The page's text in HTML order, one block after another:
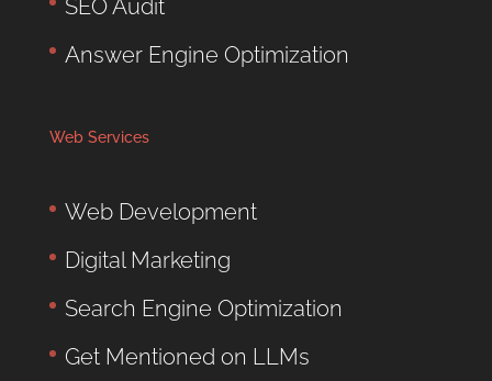
SEO Audit
Answer Engine Optimization
Web Services
Web Development
Digital Marketing
Search Engine Optimization
Get Mentioned on LLMs